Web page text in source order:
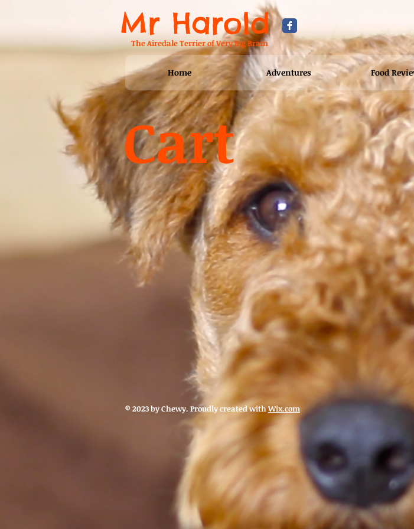
The Airedale Terrier of Very Big Brain
Mr Harold
Home Adventures Food
Cart
© 2023 by Chewy. Proudly created withWix.com